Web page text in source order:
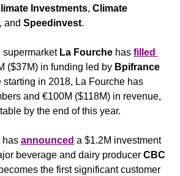
Investments, Climate
, and Speedinvest.
supermarket La Fourche has filled
($37M) in funding led by Bpifrance
starting in 2018, La Fourche has
and €100M ($118M) in revenue,
by the end of this year.
has announced a $1.2M investment
beverage and dairy producer CBC
the first significant customer